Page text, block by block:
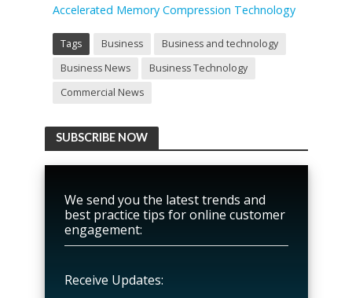
Accelerated Memory Compression Technology
Tags Business
Business and technology
Business News
Business Technology
Commercial News
SUBSCRIBE NOW
We send you the latest trends and
best practice tips for online customer
engagement:
Receive Updates: